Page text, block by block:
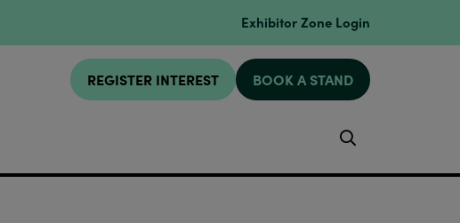
Exhibitor Zone Login
REGISTER INTEREST BOOK A STAND